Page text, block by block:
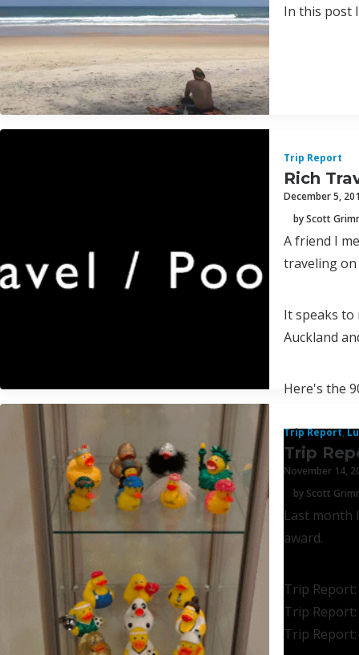
In this post
Trip Report
Rich
December 5,
by Scott
A friend I
traveling on
It speaks to
Auckland
Here's the
Trip Report,
Trip
November 14,
by Scott
Last month
award.
Trip
Trip
Trip